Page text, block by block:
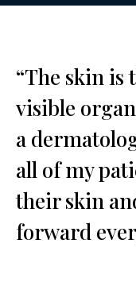
“The skin is
visible
a
all of my
their skin
forward